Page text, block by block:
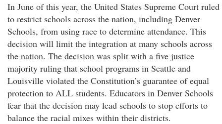
In June of this year, the United States Supreme Court ruled
to restrict schools across the nation, including Denver
Schools, from using race to determine attendance. This
decision will limit the integration at many schools across
the nation. The decision was split with a five justice
majority ruling that school programs in Seattle and
Louisville violated the Constitution’s guarantee of equal
protection to ALL students. Educators in Denver Schools
fear that the decision may lead schools to stop efforts to
balance the racial mixes within their districts.